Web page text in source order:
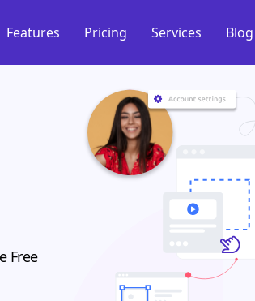
Features Pricing Services Blog
Free